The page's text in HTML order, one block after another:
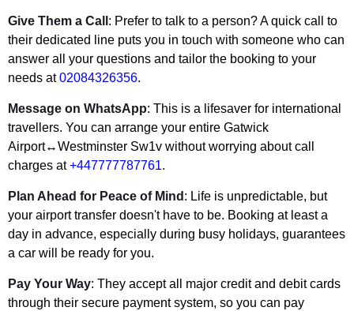
Give Them a Call : Prefer to talk to a person? A quick call to
their dedicated line puts you in touch with someone who can
answer all your questions and tailor the booking to your
needs at02084326356.
Message on WhatsApp: This is a lifesaver for international
travellers. You can arrange your entire Gatwick
Airport↔Westminster Sw1v without worrying about call
charges at+447777787761.
Plan Ahead for Peace of Mind : Life is unpredictable, but
your airport transfer doesn't have to be. Booking at least a
day in advance, especially during busy holidays, guarantees
a car will be ready for you.
Pay Your Way: They accept all major credit and debit cards
through their secure payment system, so you can pay